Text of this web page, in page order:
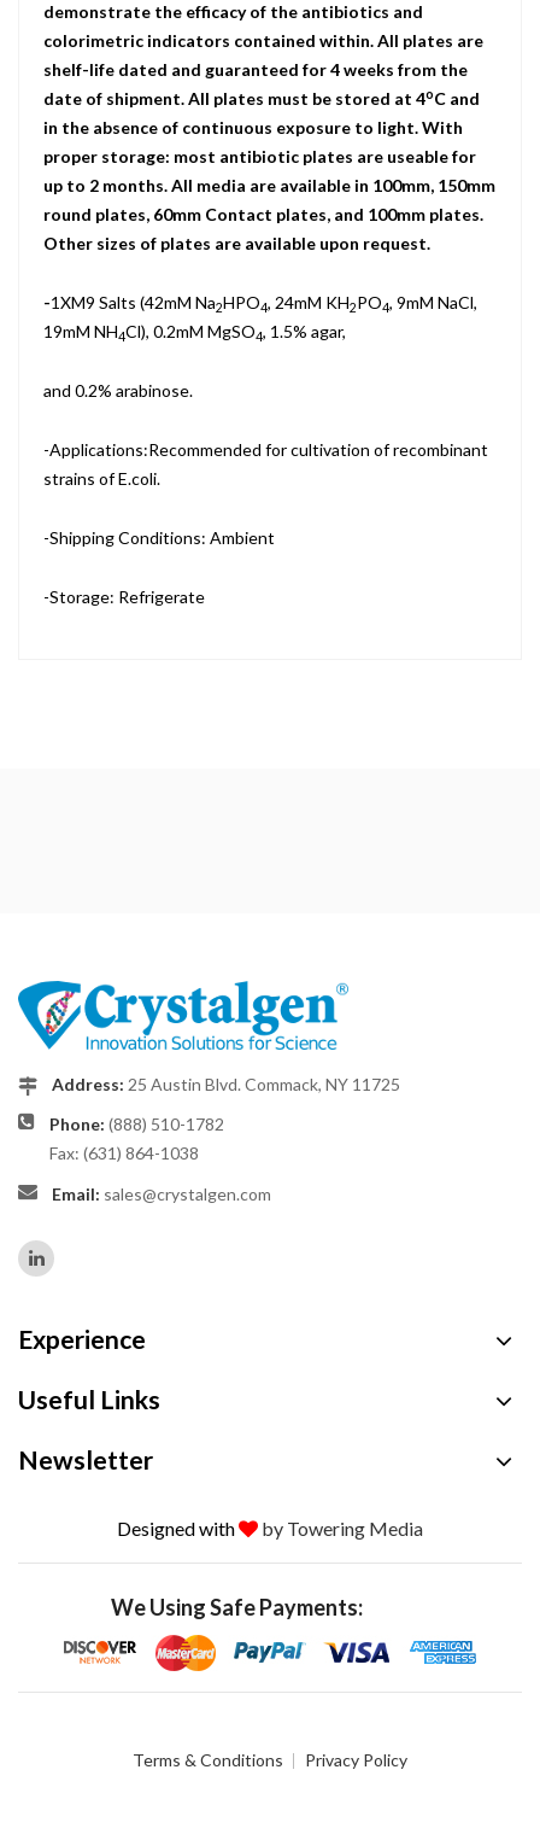
demonstrate the efficacy of the antibiotics and
colorimetric indicators contained within. All plates are
shelf-life dated and guaranteed for 4 weeks from the
date of shipment. All plates must be stored at 4oC and
in the absence of continuous exposure to light. With
proper storage: most antibiotic plates are useable for
up to 2 months. All media are available in 100mm, 150mm
round plates, 60mm Contact plates, and 100mm plates.
Other sizes of plates are available upon request.
-1XM9 Salts (42mM Na2HPO4, 24mM KH2PO4, 9mM NaCl,
19mM NH4Cl), 0.2mM MgSO4, 1.5% agar,
and 0.2% arabinose.
-Applications:Recommended for cultivation of recombinant
strains of E.coli.
-Shipping Conditions: Ambient
-Storage: Refrigerate
Address: 25 Austin Blvd. Commack, NY 11725
Phone: (888) 510-1782
Fax: (631) 864-1038
Email: sales@crystalgen.com
Experience
Useful Links
Newsletter
Designed with by Towering Media
We Using Safe Payments:
Terms & Conditions Privacy Policy